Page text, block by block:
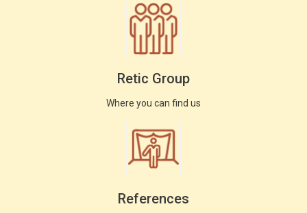
Retic Group
Where you can find us
References